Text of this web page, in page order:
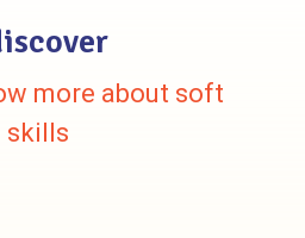
more about soft
skills